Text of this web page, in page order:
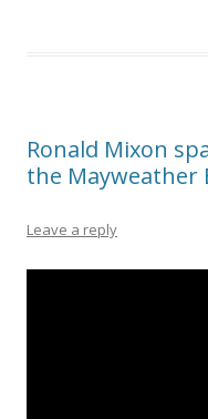
Ronald Mixon
the Mayweather
Leave a reply